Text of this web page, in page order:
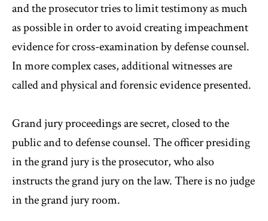
and the prosecutor tries to limit testimony as much
as possible in order to avoid creating impeachment
evidence for cross-examination by defense counsel.
In more complex cases, additional witnesses are
called and physical and forensic evidence presented.
Grand jury proceedings are secret, closed to the
public and to defense counsel. The officer presiding
in the grand jury is the prosecutor, who also
instructs the grand jury on the law. There is no judge
in the grand jury room.